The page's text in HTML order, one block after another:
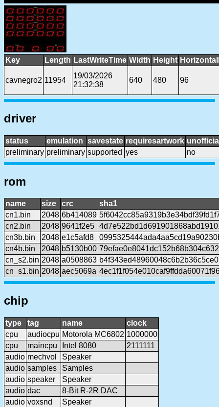
Key Length LastWriteTime Width Height
cavnegro2 11954
19/03/2026
21:32:38
640 480 96
driver
status emulation savestate requiresartwork
preliminary preliminary supported yes no
rom
name size crc
sha1
cn1.bin
2048 6b414089
cn2.bin
2048 9641f2e5
cn3b.bin
2048 e1c5afd8
cn4b.bin
2048 b5130b00
cn_s2.bin 2048 a0508863
cn_s1.bin 2048 aec5069a
chip
type tag name
clock
cpu
audiocpu Motorola MC6802 1000000
cpu
maincpu Intel 8080
2111111
audio mechvol
Speaker
audio samples
Samples
audio speaker
Speaker
audio dac
8-Bit R-2R DAC
audio voxsnd
Speaker